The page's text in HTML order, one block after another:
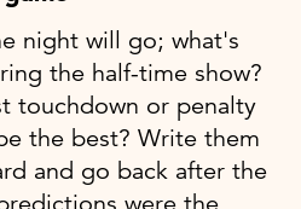
night will go; what's
the half-time show?
touchdown or penalty
the best? Write them
and go back after the